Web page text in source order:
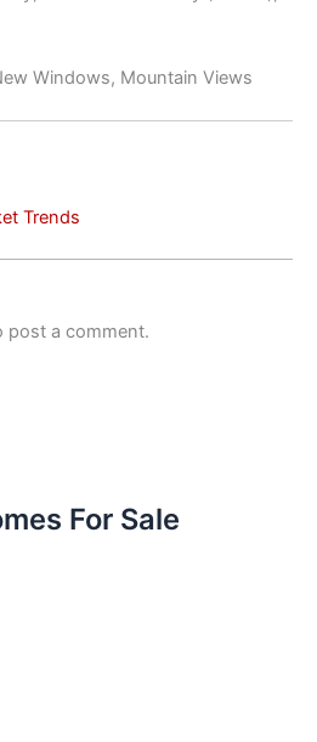
Windows, Mountain Views
Trends
post a comment.
For Sale